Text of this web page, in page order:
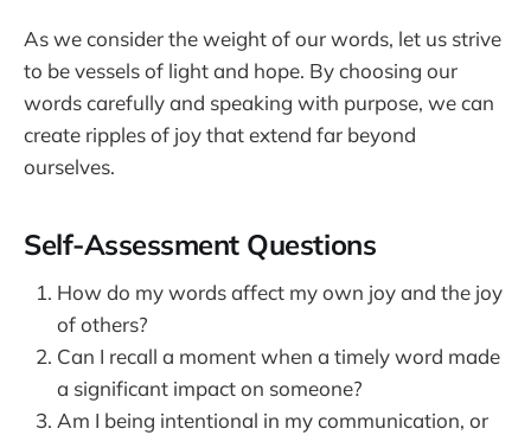
As we consider the weight of our words, let us strive
to be vessels of light and hope. By choosing our
words carefully and speaking with purpose, we can
create ripples of joy that extend far beyond
ourselves.
Self-Assessment Questions
How do my words affect my own joy and the joy
of others?
Can I recall a moment when a timely word made
a significant impact on someone?
Am I being intentional in my communication, or